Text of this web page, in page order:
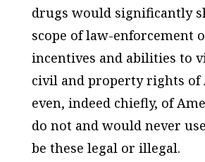
drugs would significantly
scope of law-enforcement
incentives and abilities to
civil and property rights of
even, indeed chiefly, of
do not and would never
be these legal or illegal.